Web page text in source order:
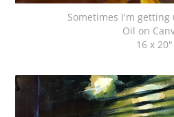
Sometimes I'm
Oil on
16 x 20"